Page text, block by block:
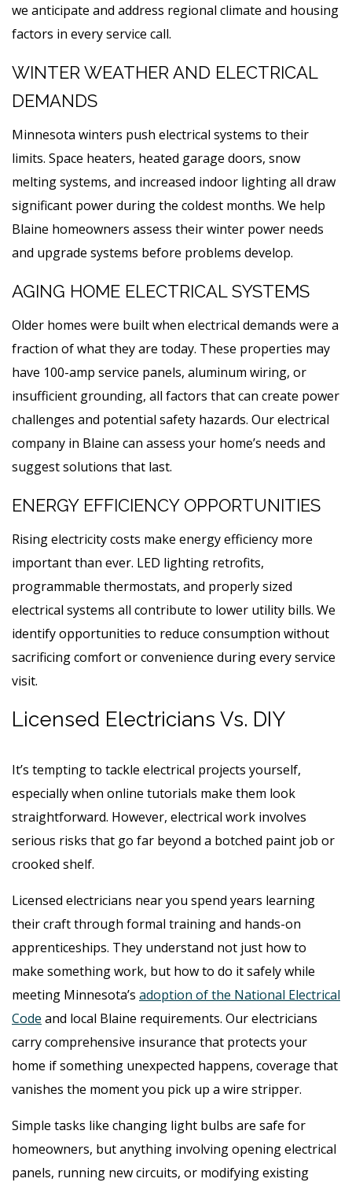
we anticipate and address regional climate and housing
factors in every service call.
WINTER WEATHER AND ELECTRICAL
DEMANDS
Minnesota winters push electrical systems to their
limits. Space heaters, heated garage doors, snow
melting systems, and increased indoor lighting all draw
significant power during the coldest months. We help
Blaine homeowners assess their winter power needs
and upgrade systems before problems develop.
AGING HOME ELECTRICAL SYSTEMS
Older homes were built when electrical demands were a
fraction of what they are today. These properties may
have 100-amp service panels, aluminum wiring, or
insufficient grounding, all factors that can create power
challenges and potential safety hazards. Our electrical
company in Blaine can assess your home’s needs and
suggest solutions that last.
ENERGY EFFICIENCY OPPORTUNITIES
Rising electricity costs make energy efficiency more
important than ever. LED lighting retrofits,
programmable thermostats, and properly sized
electrical systems all contribute to lower utility bills. We
identify opportunities to reduce consumption without
sacrificing comfort or convenience during every service
visit.
Licensed Electricians Vs. DIY
It’s tempting to tackle electrical projects yourself,
especially when online tutorials make them look
straightforward. However, electrical work involves
serious risks that go far beyond a botched paint job or
crooked shelf.
Licensed electricians near you spend years learning
their craft through formal training and hands-on
apprenticeships. They understand not just how to
make something work, but how to do it safely while
meeting Minnesota’s adoption of the National Electrical
Code and local Blaine requirements. Our electricians
carry comprehensive insurance that protects your
home if something unexpected happens, coverage that
vanishes the moment you pick up a wire stripper.
Simple tasks like changing light bulbs are safe for
homeowners, but anything involving opening electrical
panels, running new circuits, or modifying existing